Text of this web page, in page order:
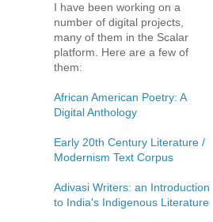
I have been working on a
number of digital projects,
many of them in the Scalar
platform. Here are a few of
them:
African American Poetry: A
Digital Anthology
Early 20th Century Literature /
Modernism Text Corpus
Adivasi Writers: an Introduction
to India's Indigenous Literature